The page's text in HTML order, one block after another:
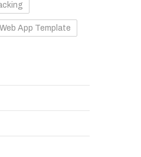
Web App Template